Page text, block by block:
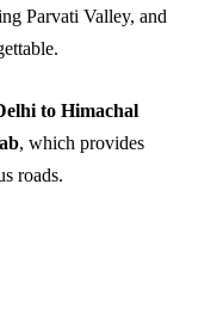
Parvati Valley, and
to Himachal
, which provides
roads.